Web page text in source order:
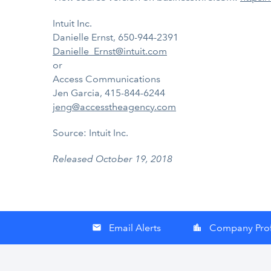
Intuit Inc.
Danielle Ernst, 650-944-2391
Danielle_Ernst@intuit.com
or
Access Communications
Jen Garcia, 415-844-6244
jeng@accesstheagency.com
Source: Intuit Inc.
Released October 19, 2018
email Email Alerts location_city Company